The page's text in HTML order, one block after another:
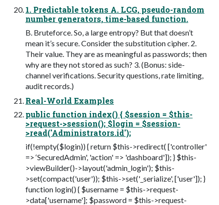
1. Predictable tokens A. LCG, pseudo-random
number generators, time-based function.
B. Bruteforce. So, a large entropy? But that doesn’t
mean it’s secure. Consider the substitution cipher. 2.
Their value. They are as meaningful as passwords; then
why are they not stored as such? 3. (Bonus: side-
channel verifications. Security questions, rate limiting,
audit records.)
Real-World Examples
public function index() { $session = $this-
>request->session(); $login = $session-
>read('Administrators.id');
if(!empty($login)) { return $this->redirect( ['controller'
=> ‘SecuredAdmin', 'action' => 'dashboard']); } $this-
>viewBuilder()->layout('admin_login'); $this-
>set(compact('user')); $this->set('_serialize', ['user']); }
function login() { $username = $this->request-
>data['username']; $password = $this->request-